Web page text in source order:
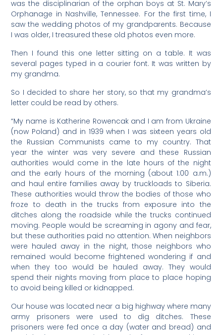
was the disciplinarian of the orphan boys at St. Mary’s
Orphanage in Nashville, Tennessee. For the first time, I
saw the wedding photos of my grandparents. Because
I was older, I treasured these old photos even more.
Then I found this one letter sitting on a table. It was
several pages typed in a courier font. It was written by
my grandma.
So I decided to share her story, so that my grandma’s
letter could be read by others.
“My name is Katherine Rowencak and I am from Ukraine
(now Poland) and in 1939 when I was sixteen years old
the Russian Communists came to my country. That
year the winter was very severe and these Russian
authorities would come in the late hours of the night
and the early hours of the morning (about 1:00 a.m.)
and haul entire families away by truckloads to Siberia.
These authorities would throw the bodies of those who
froze to death in the trucks from exposure into the
ditches along the roadside while the trucks continued
moving. People would be screaming in agony and fear,
but these authorities paid no attention. When neighbors
were hauled away in the night, those neighbors who
remained would become frightened wondering if and
when they too would be hauled away. They would
spend their nights moving from place to place hoping
to avoid being killed or kidnapped.
Our house was located near a big highway where many
army prisoners were used to dig ditches. These
prisoners were fed once a day (water and bread) and